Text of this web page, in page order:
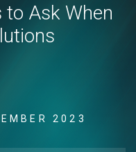
Ask When
2023